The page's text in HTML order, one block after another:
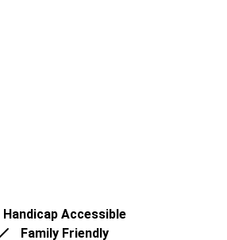
Handicap Accessible
Family Friendly